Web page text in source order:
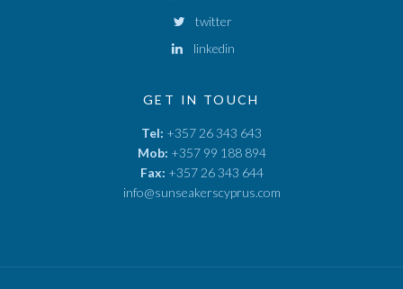
twitter
linkedin
GET IN TOUCH
Tel: +357 26 343 643
Mob: +357 99 188 894
Fax: +357 26 343 644
info@sunseakerscyprus.com